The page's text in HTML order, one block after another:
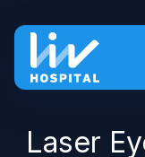
Laser